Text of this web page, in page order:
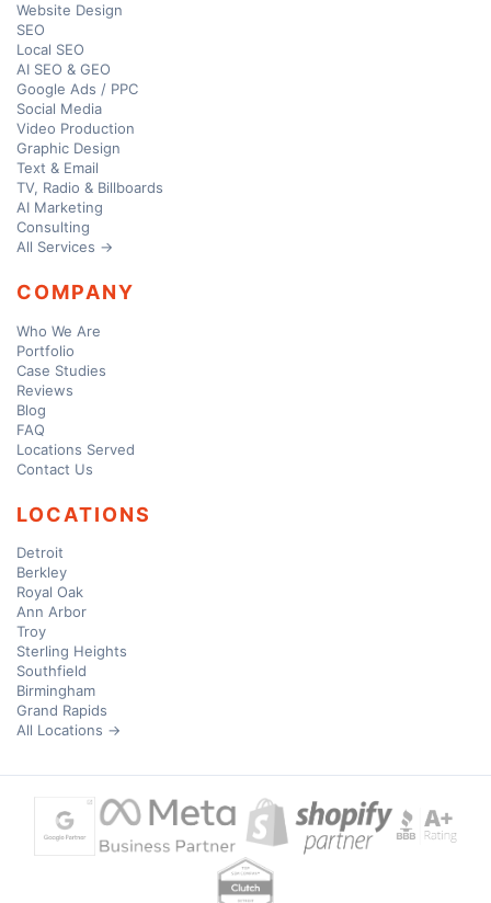
Website Design
SEO
Local SEO
AI SEO & GEO
Google Ads / PPC
Social Media
Video Production
Graphic Design
Text & Email
TV, Radio & Billboards
AI Marketing
Consulting
All Services →
COMPANY
Who We Are
Portfolio
Case Studies
Reviews
Blog
FAQ
Locations Served
Contact Us
LOCATIONS
Detroit
Berkley
Royal Oak
Ann Arbor
Troy
Sterling Heights
Southfield
Birmingham
Grand Rapids
All Locations →